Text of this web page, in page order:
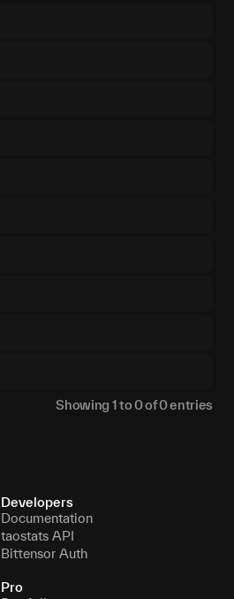
Showing 1to0of0entries
Developers
Documentation
taostats API
Bittensor Auth
Pro